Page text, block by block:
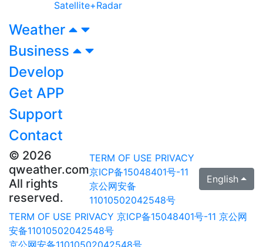
Satellite+Radar
Weather
Business
Develop
Get APP
Support
Contact
© 2026
qweather.com
All rights
reserved.
TERM OF USE PRIVACY
京ICP备15048401号-11
京公网安备
11010502042548号
English
TERM OF USE PRIVACY 京ICP备15048401号-11 京公网
安备11010502042548号
京公网安备11010502042548号